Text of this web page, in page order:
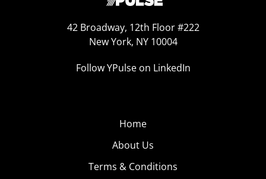
42 Broadway, 12th Floor #222
New York, NY 10004
Follow YPulse on LinkedIn
Home
About Us
Terms & Conditions